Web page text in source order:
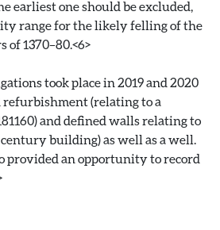
earliest one should be excluded,
range for the likely felling of the
1370–80.<6>
took place in 2019 and 2020
(relating to a
and defined walls relating to
building) as well as a well.
provided an opportunity to record